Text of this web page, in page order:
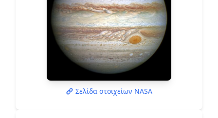
Σελίδα στοιχείων NASA